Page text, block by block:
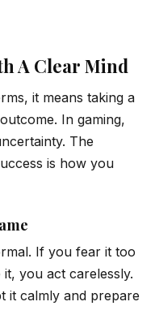
A Clear Mind
it means taking a
In gaming,
The
is how you
If you fear it too
you act carelessly.
it calmly and prepare